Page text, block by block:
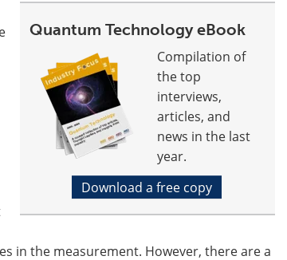
Quantum Technology eBook
Compilation of
the top
interviews,
articles, and
news in the last
year.
Download a free copy
in the measurement. However, there are a